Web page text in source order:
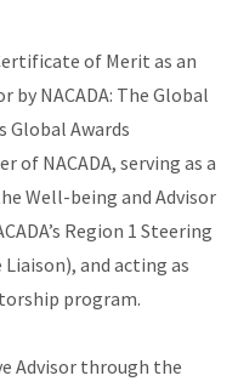
of Merit as an
NACADA: The Global
Global Awards
of NACADA, serving as a
Well-being and Advisor
Region 1 Steering
and acting as
program.
Advisor through the